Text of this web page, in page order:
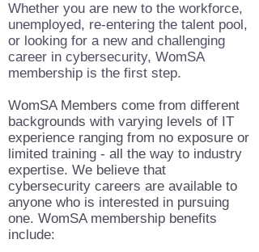
Whether you are new to the workforce,
unemployed, re-entering the talent pool,
or looking for a new and challenging
career in cybersecurity, WomSA
membership is the first step.
WomSA Members come from different
backgrounds with varying levels of IT
experience ranging from no exposure or
limited training - all the way to industry
expertise. We believe that
cybersecurity careers are available to
anyone who is interested in pursuing
one. WomSA membership benefits
include: